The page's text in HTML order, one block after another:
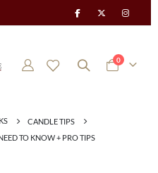
Cart
0items
CANDLE TIPS
TO KNOW + PRO TIPS